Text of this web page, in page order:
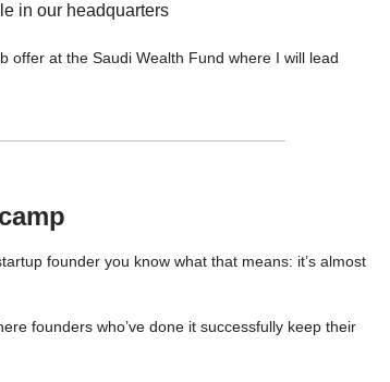
in our headquarters
offer at the Saudi Wealth Fund where I will lead
founder you know what that means: it’s almost
founders who’ve done it successfully keep their